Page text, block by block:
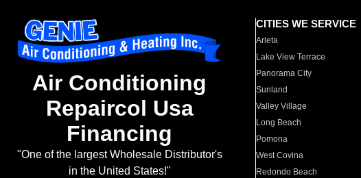
Air Conditioning
Repaircol Usa
Financing
"One of the largest Wholesale Distributor's
in the United States!"
CITIES WE SERVICE
Arleta
Lake View Terrace
Panorama City
Sunland
Valley Village
Long Beach
Pomona
West Covina
Redondo Beach